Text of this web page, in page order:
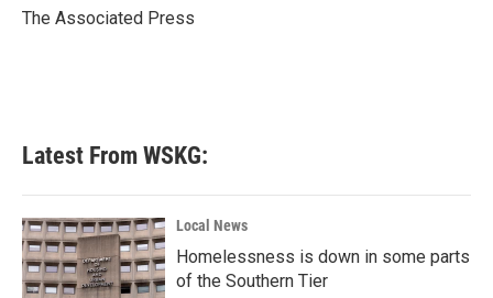
o
r
I
The Associated Press
Latest From WSKG:
Local News
Homelessness is down in some parts
of the Southern Tier